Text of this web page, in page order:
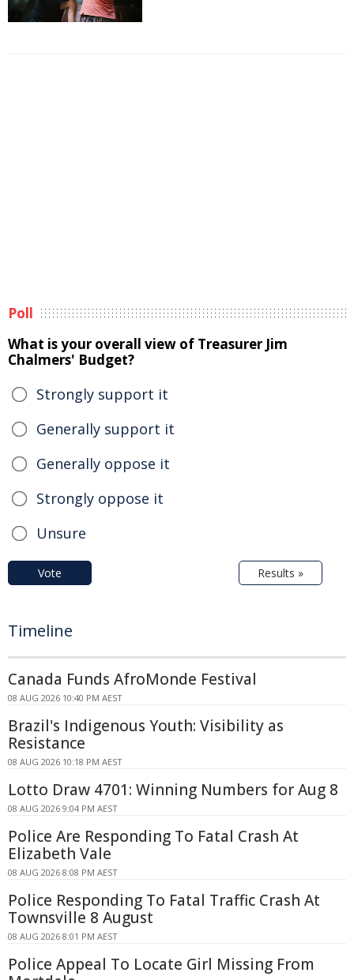
Poll
What is your overall view of Treasurer Jim
Chalmers' Budget?
Strongly support it
Generally support it
Generally oppose it
Strongly oppose it
Unsure
Vote Results »
Timeline
Canada Funds AfroMonde Festival
08 AUG 2026 10:40 PM AEST
Brazil's Indigenous Youth: Visibility as
Resistance
08 AUG 2026 10:18 PM AEST
Lotto Draw 4701: Winning Numbers for Aug 8
08 AUG 2026 9:04 PM AEST
Police Are Responding To Fatal Crash At
Elizabeth Vale
08 AUG 2026 8:08 PM AEST
Police Responding To Fatal Traffic Crash At
Townsville 8 August
08 AUG 2026 8:01 PM AEST
Police Appeal To Locate Girl Missing From